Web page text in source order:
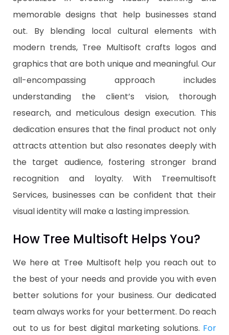
memorable designs that help businesses stand
out. By blending local cultural elements with
modern trends, Tree Multisoft crafts logos and
graphics that are both unique and meaningful. Our
all-encompassing approach includes
understanding the client’s vision, thorough
research, and meticulous design execution. This
dedication ensures that the final product not only
attracts attention but also resonates deeply with
the target audience, fostering stronger brand
recognition and loyalty. With Treemultisoft
Services, businesses can be confident that their
visual identity will make a lasting impression.
How Tree Multisoft Helps You?
We here at Tree Multisoft help you reach out to
the best of your needs and provide you with even
better solutions for your business. Our dedicated
team always works for your betterment. Do reach
out to us for best digital marketing solutions. For